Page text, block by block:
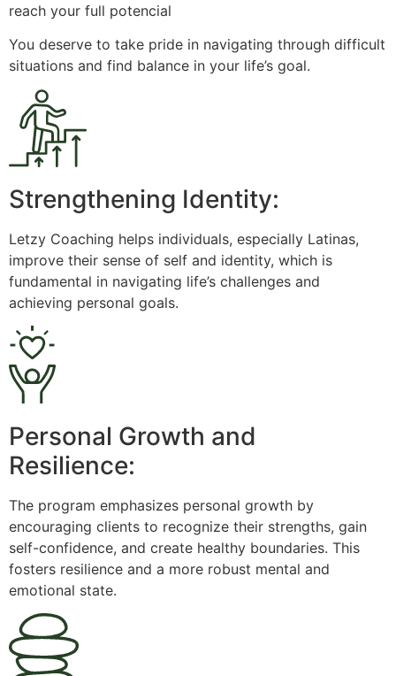
reach your full potencial
You deserve to take pride in navigating through difficult
situations and find balance in your life’s goal.
Strengthening Identity:
Letzy Coaching helps individuals, especially Latinas,
improve their sense of self and identity, which is
fundamental in navigating life’s challenges and
achieving personal goals.
Personal Growth and
Resilience:
The program emphasizes personal growth by
encouraging clients to recognize their strengths, gain
self-confidence, and create healthy boundaries. This
fosters resilience and a more robust mental and
emotional state.